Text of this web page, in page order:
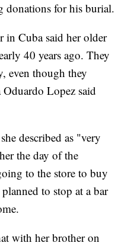
donations for his burial.
in Cuba said her older
40 years ago. They
even though they
Lopez said
described as "very
the day of the
to the store to buy
to stop at a bar
with her brother on